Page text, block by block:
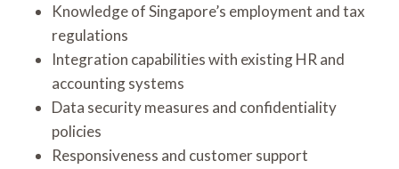
Knowledge of Singapore’s employment and tax
regulations
Integration capabilities with existing HR and
accounting systems
Data security measures and confidentiality
policies
Responsiveness and customer support